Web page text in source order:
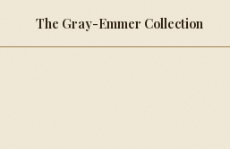
The Gray-Emmer Collection